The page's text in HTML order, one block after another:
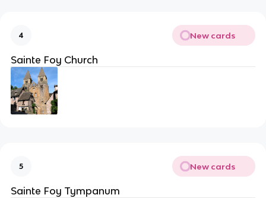
4 New cards
Sainte Foy Church
5 New cards
Sainte Foy Tympanum